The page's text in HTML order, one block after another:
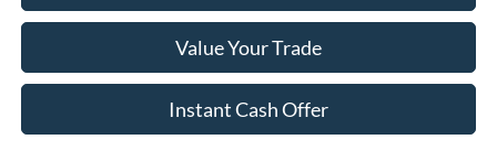
Value Your Trade
Instant Cash Offer